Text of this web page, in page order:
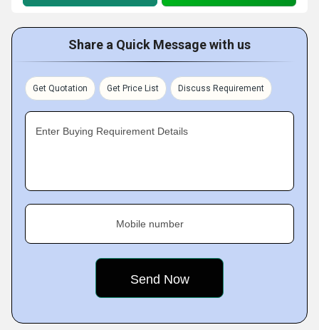
Share a Quick Message with us
Get Quotation Get Price List Discuss Requirement
Enter Buying Requirement Details
Mobile number